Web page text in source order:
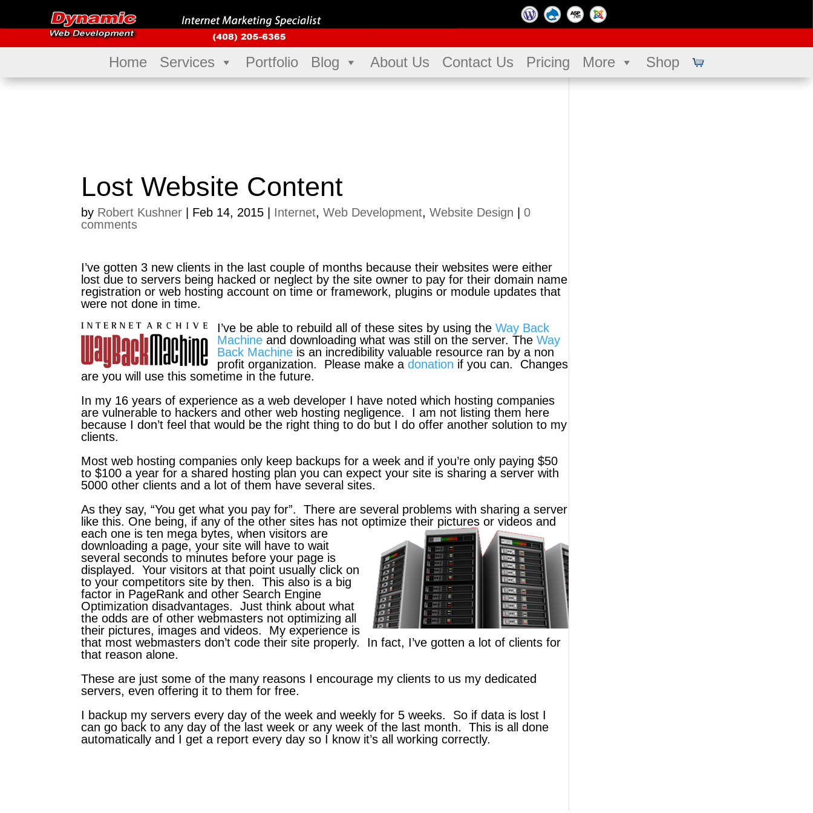
Home Services Portfolio Blog About Us Contact Us Pricing More Shop
Lost Website Content
by Robert Kushner Feb 14, 2015 Internet,Web Development,Website Design |0
comments
I’ve gotten 3 new clients in the last couple of months because their websites were either
lost due to servers being hacked or neglect by the site owner to pay for their domain name
registration or web hosting account on time or framework, plugins or module updates that
were not done in time.
I’ve be able to rebuild all of these sites by using theWay Back
Machine and downloading what was still on the server. TheWay
Back Machine is an incredibility valuable resource ran by a non
profit organization. Please make adonation if you can. Changes
are you will use this sometime in the future.
In my 16 years of experience as a web developer I have noted which hosting companies
are vulnerable to hackers and other web hosting negligence. I am not listing them here
because I don’t feel that would be the right thing to do but I do offer another solution to my
clients.
Most web hosting companies only keep backups for a week and if you’re only paying $50
to $100 a year for a shared hosting plan you can expect your site is sharing a server with
5000 other clients and a lot of them have several sites.
As they say, “You get what you pay for”. There are several problems with sharing a server
like this. One being, if any of the other sites has not optimize their pictures or videos and
each one is ten mega bytes, when visitors are
downloading a page, your site will have to wait
several seconds to minutes before your page is
displayed. Your visitors at that point usually click on
to your competitors site by then. This also is a big
factor in PageRank and other Search Engine
Optimization disadvantages. Just think about what
the odds are of other webmasters not optimizing all
their pictures, images and videos. My experience is
that most webmasters don’t code their site properly. In fact, I’ve gotten a lot of clients for
that reason alone.
These are just some of the many reasons I encourage my clients to us my dedicated
servers, even offering it to them for free.
I backup my servers every day of the week and weekly for 5 weeks. So if data is lost I
can go back to any day of the last week or any week of the last month. This is all done
automatically and I get a report every day so I know it’s all working correctly.